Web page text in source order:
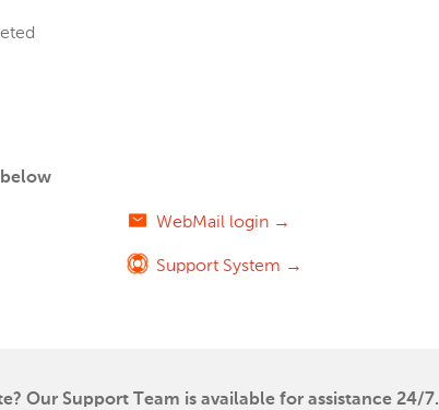
WebMail login →
Support System →
Our Support Team is available for assistance 24/7.